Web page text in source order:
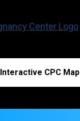
Interactive CPC Map